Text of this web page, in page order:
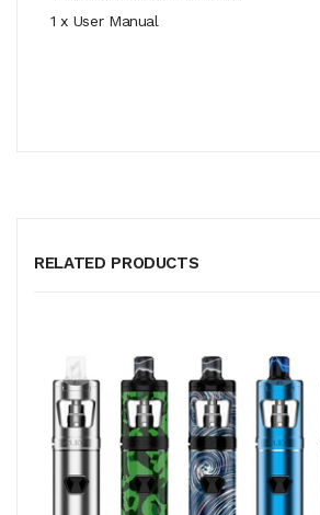
1 x User Manual
RELATED PRODUCTS